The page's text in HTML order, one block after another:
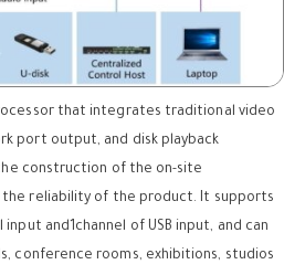
that integrates traditional video
port output, and disk playback
construction of the on-site
the reliability of the product. It supports
and1channel of USB input, and can
conference rooms, exhibitions, studios